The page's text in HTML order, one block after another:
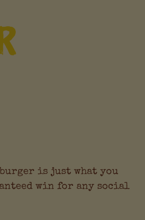
is just what you
win for any social